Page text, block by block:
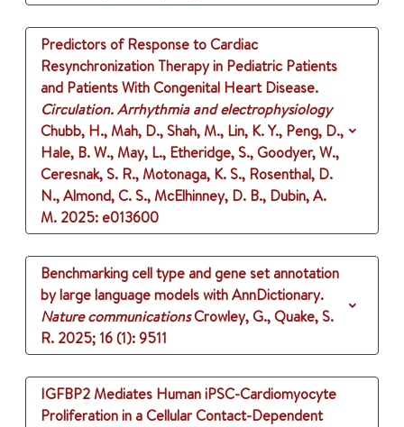
Predictors of Response to Cardiac
Resynchronization Therapy in Pediatric Patients
and Patients With Congenital Heart Disease.
Circulation. Arrhythmia and electrophysiology
Chubb, H., Mah, D., Shah, M., Lin, K. Y., Peng, D.,
Hale, B. W., May, L., Etheridge, S., Goodyer, W.,
Ceresnak, S. R., Motonaga, K. S., Rosenthal, D.
N., Almond, C. S., McElhinney, D. B., Dubin, A.
M. 2025: e013600
Benchmarking cell type and gene set annotation
by large language models with AnnDictionary.
Nature communicationsCrowley, G., Quake, S.
R. 2025; 16 (1): 9511
IGFBP2 Mediates Human iPSC-Cardiomyocyte
Proliferation in a Cellular Contact-Dependent